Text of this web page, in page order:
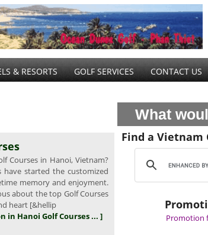
& RESORTS GOLF SERVICES CONTACT US
Courses in Hanoi, Vietnam?
started the customized
memory and enjoyment.
about the top Golf Courses
heart [&hellip
in Hanoi Golf Courses ... ]
What
Find a Vietnam
Promotion